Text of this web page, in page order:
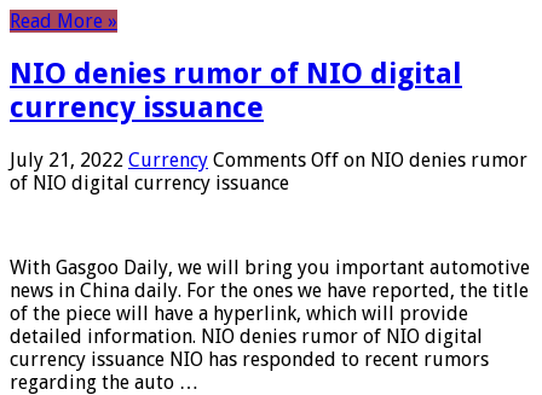
Read More »
NIO denies rumor of NIO digital
currency issuance
July 21, 2022 Currency Comments Off on NIO denies rumor
of NIO digital currency issuance
With Gasgoo Daily, we will bring you important automotive
news in China daily. For the ones we have reported, the title
of the piece will have a hyperlink, which will provide
detailed information. NIO denies rumor of NIO digital
currency issuance NIO has responded to recent rumors
regarding the auto …